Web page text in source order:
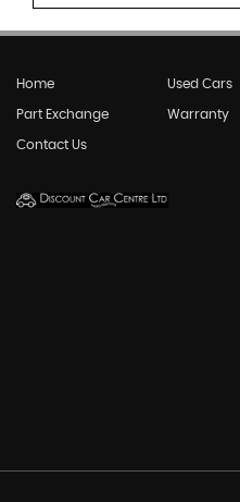
Home Used Cars
Part Exchange Warranty
Contact Us